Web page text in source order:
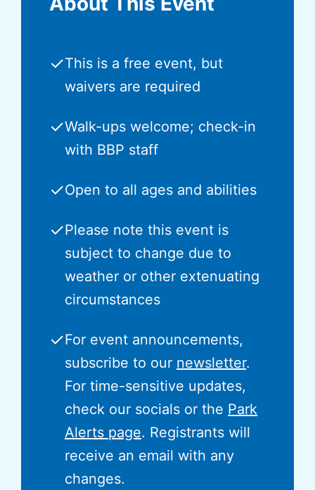
✓This is a free event, but
waivers are required
✓Walk-ups welcome; check-in
with BBP staff
✓Open to all ages and abilities
✓Please note this event is
subject to change due to
weather or other extenuating
circumstances
✓For event announcements,
subscribe to our newsletter.
For time-sensitive updates,
check our socials or the Park
Alerts page. Registrants will
receive an email with any
changes.